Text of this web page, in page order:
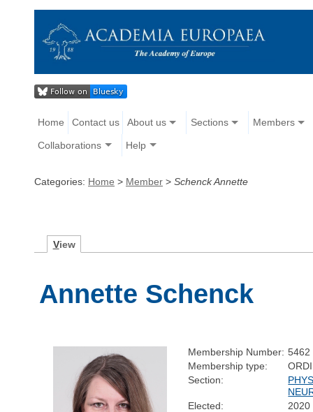
Home Contact us About us Sections Members
Collaborations Help
Categories: Home > Member > Schenck Annette
View
Annette Schenck
Membership Number: 5462
Membership type:
Section:
Elected:
2020